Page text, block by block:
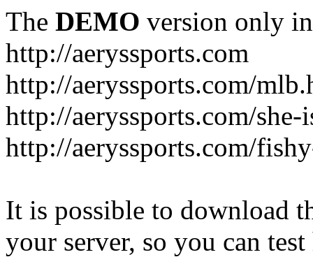
The DEMO version only
http://aeryssports.com
http://aeryssports.com/
http://aeryssports.com/
http://aeryssports.com/
It is possible to download
your server, so you can